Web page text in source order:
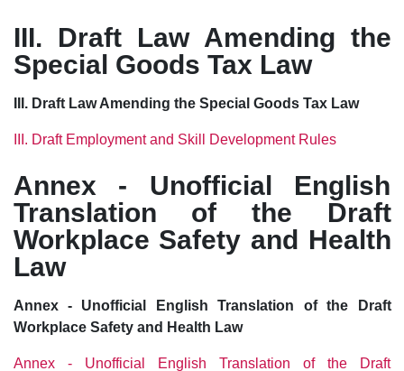
III. Draft Law Amending the
Special Goods Tax Law
III. Draft Law Amending the Special Goods Tax Law
III. Draft Employment and Skill Development Rules
Annex - Unofficial English
Translation of the Draft
Workplace Safety and Health
Law
Annex - Unofficial English Translation of the Draft
Workplace Safety and Health Law
Annex - Unofficial English Translation of the Draft